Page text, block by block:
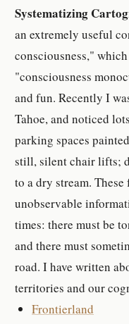
Systematizing
an extremely useful
consciousness,"
"consciousness
and fun. Recently I
Tahoe, and noticed
parking spaces
still, silent chair lifts;
to a dry stream.
unobservable
times: there must be
and there must
road. I have written
territories and our
Frontierland